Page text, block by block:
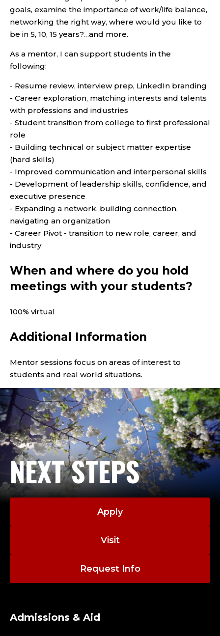
goals, examine the importance of work/life balance,
networking the right way, where would you like to
be in 5, 10, 15 years?…and more.
As a mentor, I can support students in the
following:
- Resume review, interview prep, LinkedIn branding
- Career exploration, matching interests and talents
with professions and industries
- Student transition from college to first professional
role
- Building technical or subject matter expertise
(hard skills)
- Improved communication and interpersonal skills
- Development of leadership skills, confidence, and
executive presence
- Expanding a network, building connection,
navigating an organization
- Career Pivot - transition to new role, career, and
industry
When and where do you hold
meetings with your students?
100% virtual
Additional Information
Mentor sessions focus on areas of interest to
students and real world situations.
NEXT STEPS
Apply
Visit
Request Info
Admissions & Aid